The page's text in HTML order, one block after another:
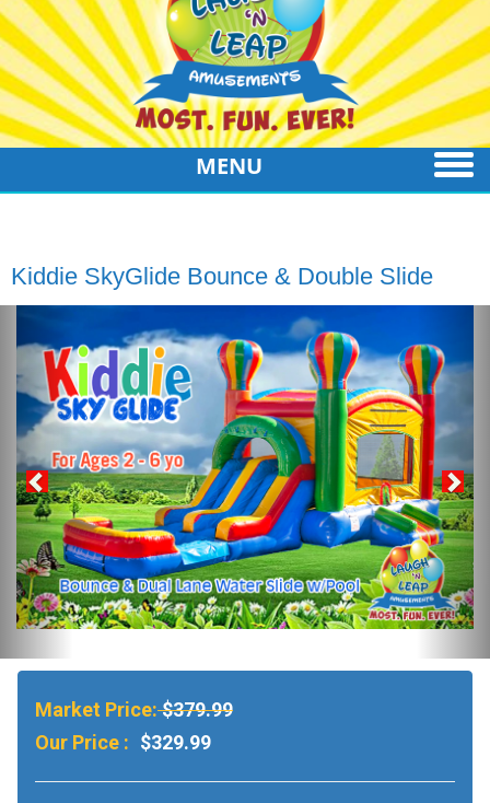
MENU
Kiddie SkyGlide Bounce & Double Slide
Market Price:$379.99
Our Price : $329.99